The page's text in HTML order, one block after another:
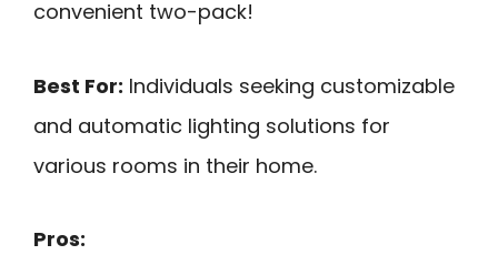
convenient two-pack!
Best For: Individuals seeking customizable
and automatic lighting solutions for
various rooms in their home.
Pros: